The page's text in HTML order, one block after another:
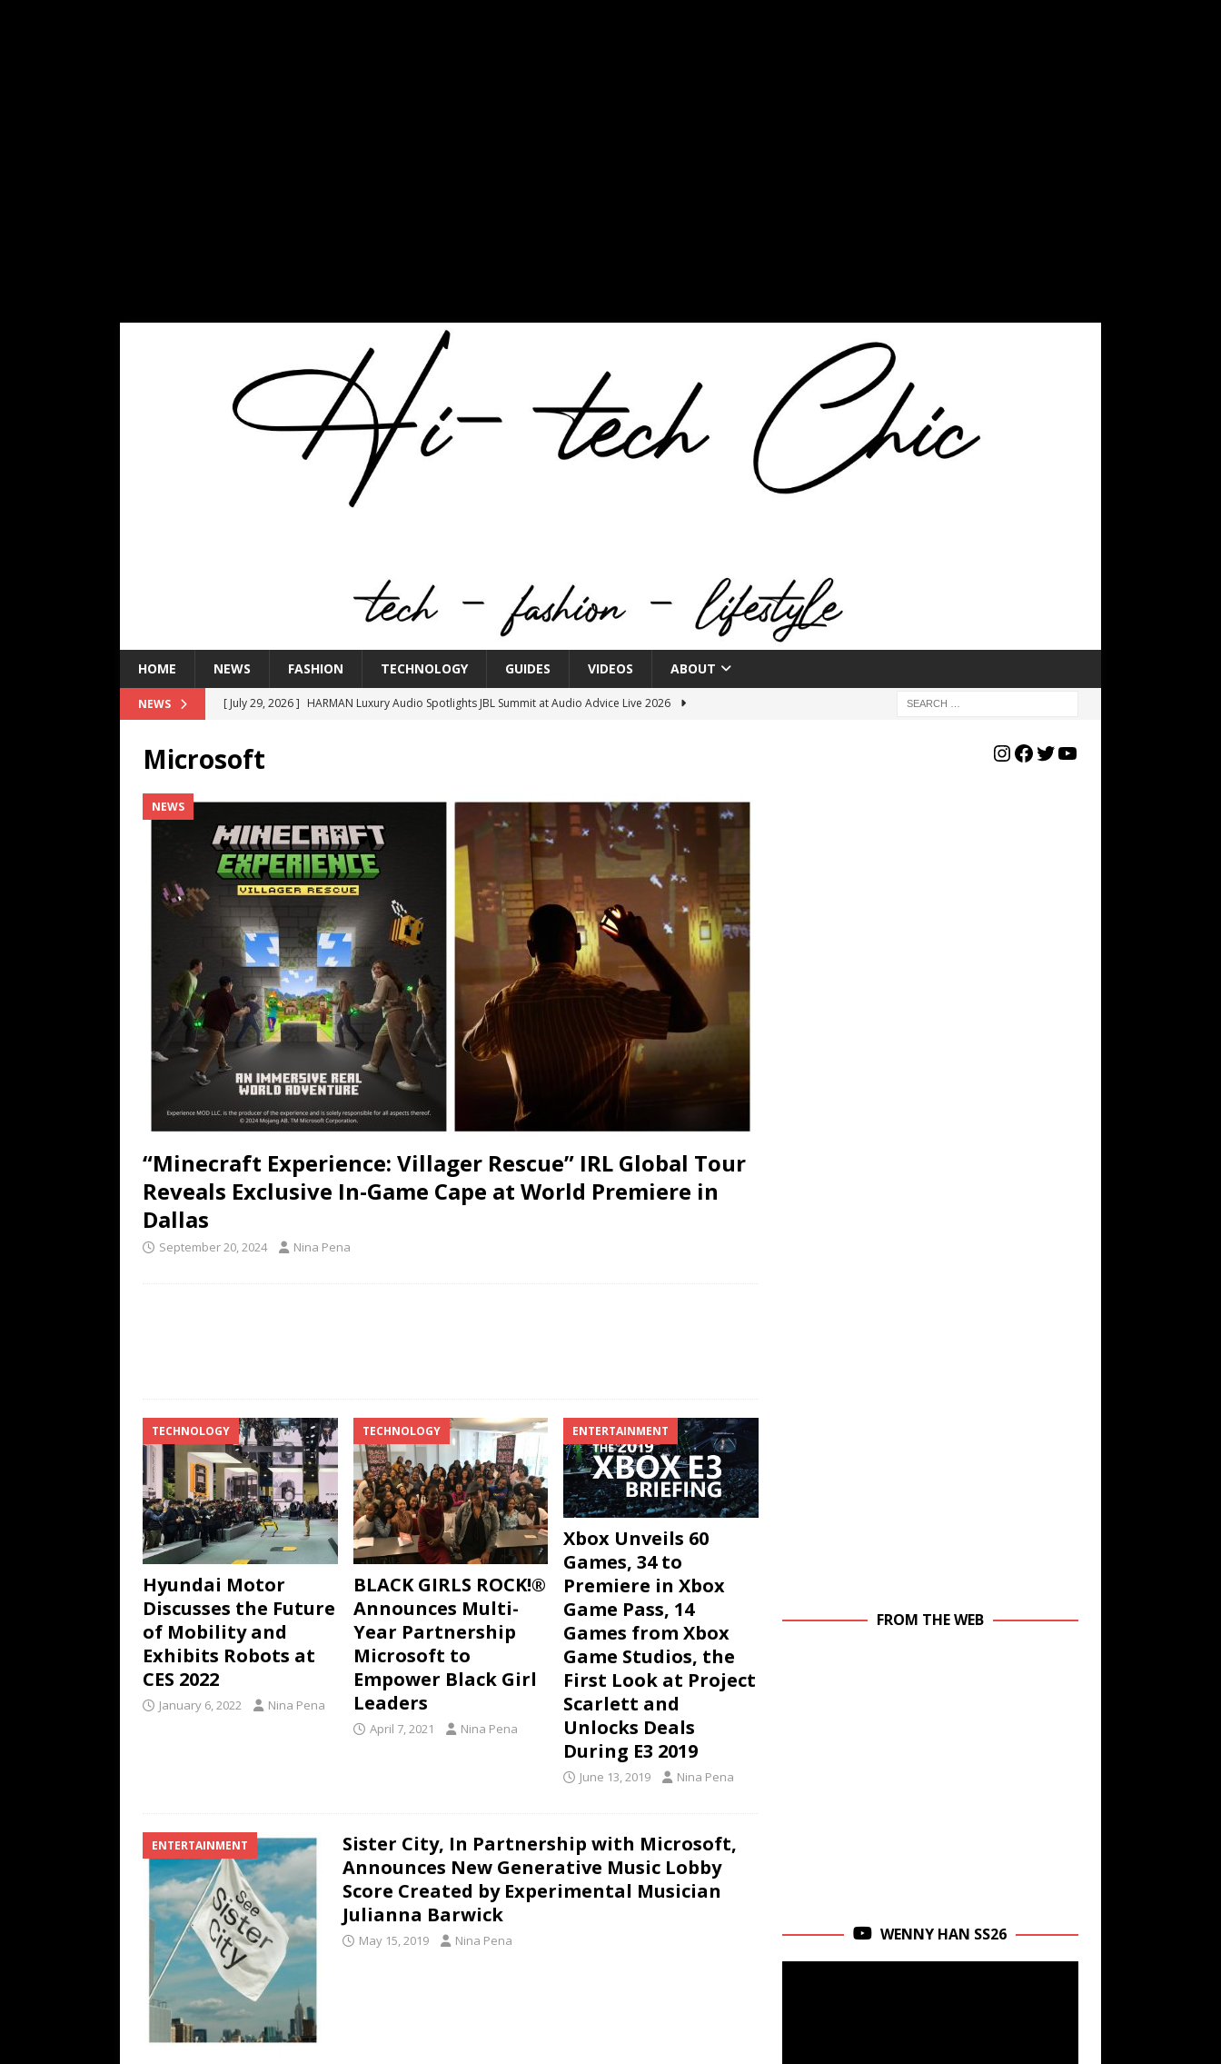
HOME NEWS FASHION TECHNOLOGY GUIDES VIDEOS ABOUT
NEWS [ July 29, 2026 ] HARMAN Luxury Audio Spotlights JBL Summit at Audio Advice Live 2026
[ July 16, 2026 ]
TECHNOLOGY
[ July 6, 2026 ] NYMD Hosted by PROJECT & COTERIE by Informa Returns to Mercedes-Benz Manhattan
for NYFW SS27
NEWS
[ August 3, 2026 ]
Gibson Unveils Gibson Garage Las Vegas, a First‑of‑a‑Kind Rock ’n’ Roll Experience
Coming in 2027
NEWS
Microsoft
NEWS
“Minecraft Experience: Villager Rescue” IRL Global Tour
Reveals Exclusive In-Game Cape at World Premiere in
Dallas
September 20, 2024 Nina Pena
TECHNOLOGY
Hyundai Motor
Discusses the Future
of Mobility and
Exhibits Robots at
CES 2022
January 6, 2022 Nina Pena
TECHNOLOGY
BLACK GIRLS ROCK!®
Announces Multi-
Year Partnership
Microsoft to
Empower Black Girl
Leaders
April 7, 2021 Nina Pena
ENTERTAINMENT
Xbox Unveils 60
Games, 34 to
Premiere in Xbox
Game Pass, 14
Games from Xbox
Game Studios, the
First Look at Project
Scarlett and
Unlocks Deals
During E3 2019
June 13, 2019 Nina Pena
ENTERTAINMENT
Sister City, In Partnership with Microsoft,
Announces New Generative Music Lobby
Score Created by Experimental Musician
Julianna Barwick
May 15, 2019 Nina Pena
FROM THE WEB
WENNY HAN SS26